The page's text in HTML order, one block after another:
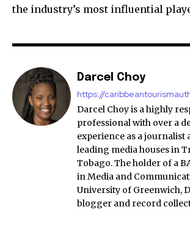
the industry’s most influential
Darcel Choy
https://
Darcel Choy is a highly
professional with over a
experience as a journalist
leading media houses in
Tobago. The holder of a
in Media and
University of Greenwich,
blogger and record